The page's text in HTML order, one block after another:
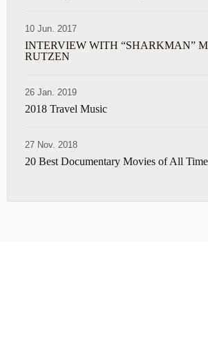
10 Jun. 2017
INTERVIEW WITH “SHARKMAN”
RUTZEN
26 Jan. 2019
2018 Travel Music
27 Nov. 2018
20 Best Documentary Movies of All Time